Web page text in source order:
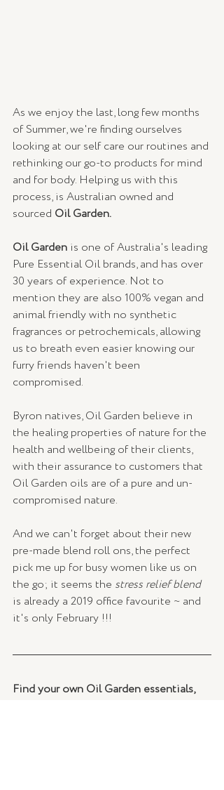
As we enjoy the last, long few months
of Summer, we're finding ourselves
looking at our self care our routines and
rethinking our go-to products for mind
and for body. Helping us with this
process, is Australian owned and
sourced Oil Garden.
Oil Garden is one of Australia's leading
Pure Essential Oil brands, and has over
30 years of experience. Not to
mention they are also 100% vegan and
animal friendly with no synthetic
fragrances or petrochemicals, allowing
us to breath even easier knowing our
furry friends haven't been
compromised.
Byron natives, Oil Garden believe in
the healing properties of nature for the
health and wellbeing of their clients,
with their assurance to customers that
Oil Garden oils are of a pure and un-
compromised nature.
And we can't forget about their new
pre-made blend roll ons, the perfect
pick me up for busy women like us on
the go; it seems the stress relief blend
is already a 2019 office favourite ~ and
it's only February !!!
Find your own Oil Garden essentials,